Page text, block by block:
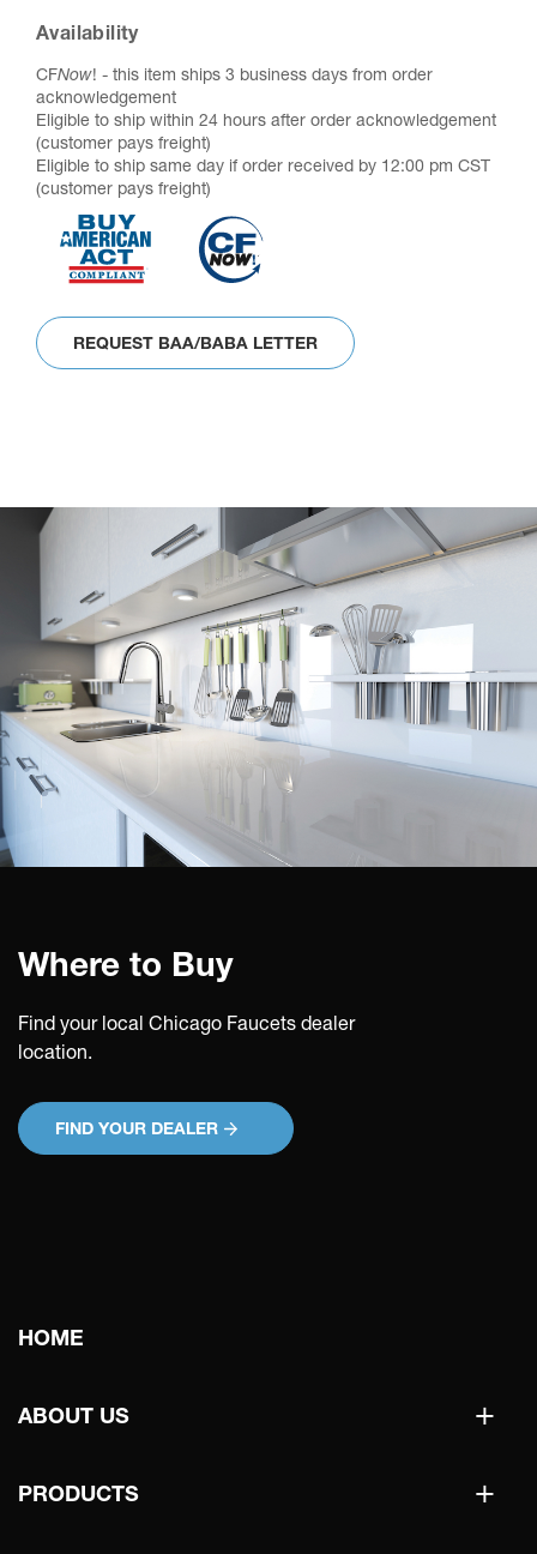
Availability
CFNow! - this item ships 3 business days from order
acknowledgement
Eligible to ship within 24 hours after order acknowledgement
(customer pays freight)
Eligible to ship same day if order received by 12:00 pm CST
(customer pays freight)
REQUEST BAA/BABA LETTER
Where to Buy
Find your local Chicago Faucets dealer
location.
FIND YOUR DEALER
Main
navigation
HOME
+
ABOUT US
+
PRODUCTS